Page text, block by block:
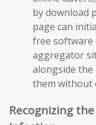
by download
page can
free software
aggregator
alongside
them without
Recognizing